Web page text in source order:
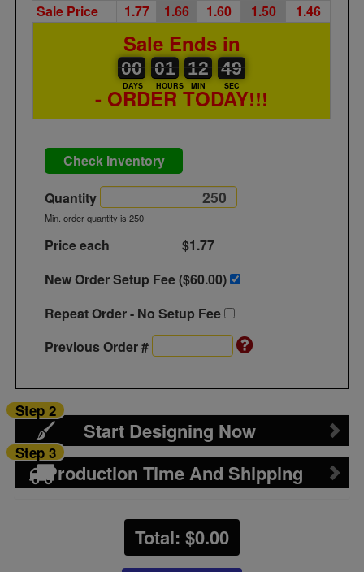
Sale Price
1.77 1.66 1.60 1.50 1.46
Sale Ends in
00
00
00
DAYS
01
01
00
HOURS
12
12
00
MIN
49
48
49
SEC
- ORDER TODAY!!!
Check Inventory
Quantity
Min. order quantity is 250
Price each
$1.77
New Order Setup Fee ($60.00)
Repeat Order - No Setup Fee
Previous Order #
Start Designing Now
Step 2
Production Time And Shipping
Step 3
Total: $0.00